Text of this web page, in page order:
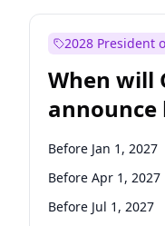
2028 President
When will
announce
candidacy?
Before Jan 1, 2027
Before Apr 1, 2027
Before Jul 1, 2027